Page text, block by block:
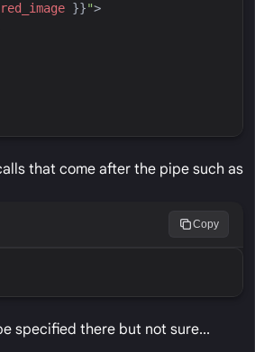
}}">
that come after the pipe such as
Copy
specified there but not sure...